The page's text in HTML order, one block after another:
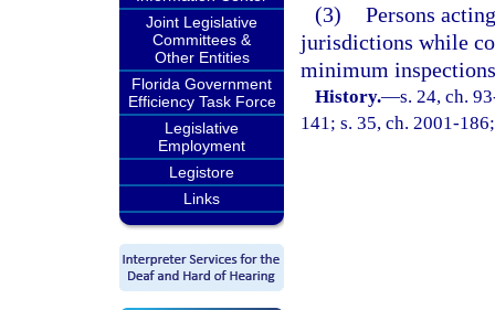
Joint Legislative
Committees &
Other Entities
Florida Government
Efficiency Task Force
Legislative
Employment
Legistore
Links
(3) Persons
jurisdictions while
minimum
History.—s. 24, ch.
141; s. 35, ch. 2001-